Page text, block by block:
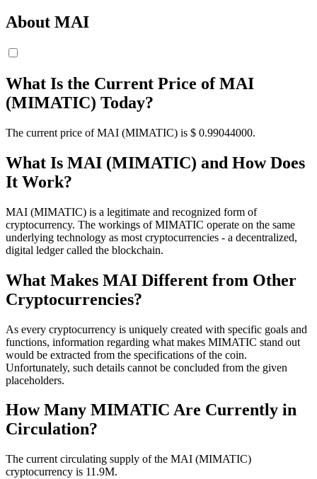
About MAI
What Is the Current Price of MAI
(MIMATIC) Today?
The current price of MAI (MIMATIC) is $ 0.99044000.
What Is MAI (MIMATIC) and How Does
It Work?
MAI (MIMATIC) is a legitimate and recognized form of
cryptocurrency. The workings of MIMATIC operate on the same
underlying technology as most cryptocurrencies - a decentralized,
digital ledger called the blockchain.
What Makes MAI Different from Other
Cryptocurrencies?
As every cryptocurrency is uniquely created with specific goals and
functions, information regarding what makes MIMATIC stand out
would be extracted from the specifications of the coin.
Unfortunately, such details cannot be concluded from the given
placeholders.
How Many MIMATIC Are Currently in
Circulation?
The current circulating supply of the MAI (MIMATIC)
cryptocurrency is 11.9M.